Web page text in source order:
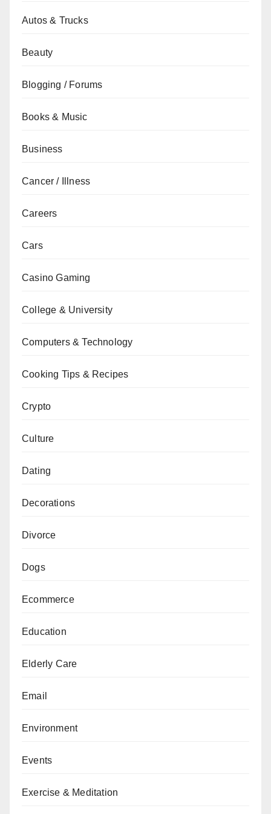
Autos & Trucks
Beauty
Blogging / Forums
Books & Music
Business
Cancer / Illness
Careers
Cars
Casino Gaming
College & University
Computers & Technology
Cooking Tips & Recipes
Crypto
Culture
Dating
Decorations
Divorce
Dogs
Ecommerce
Education
Elderly Care
Email
Environment
Events
Exercise & Meditation